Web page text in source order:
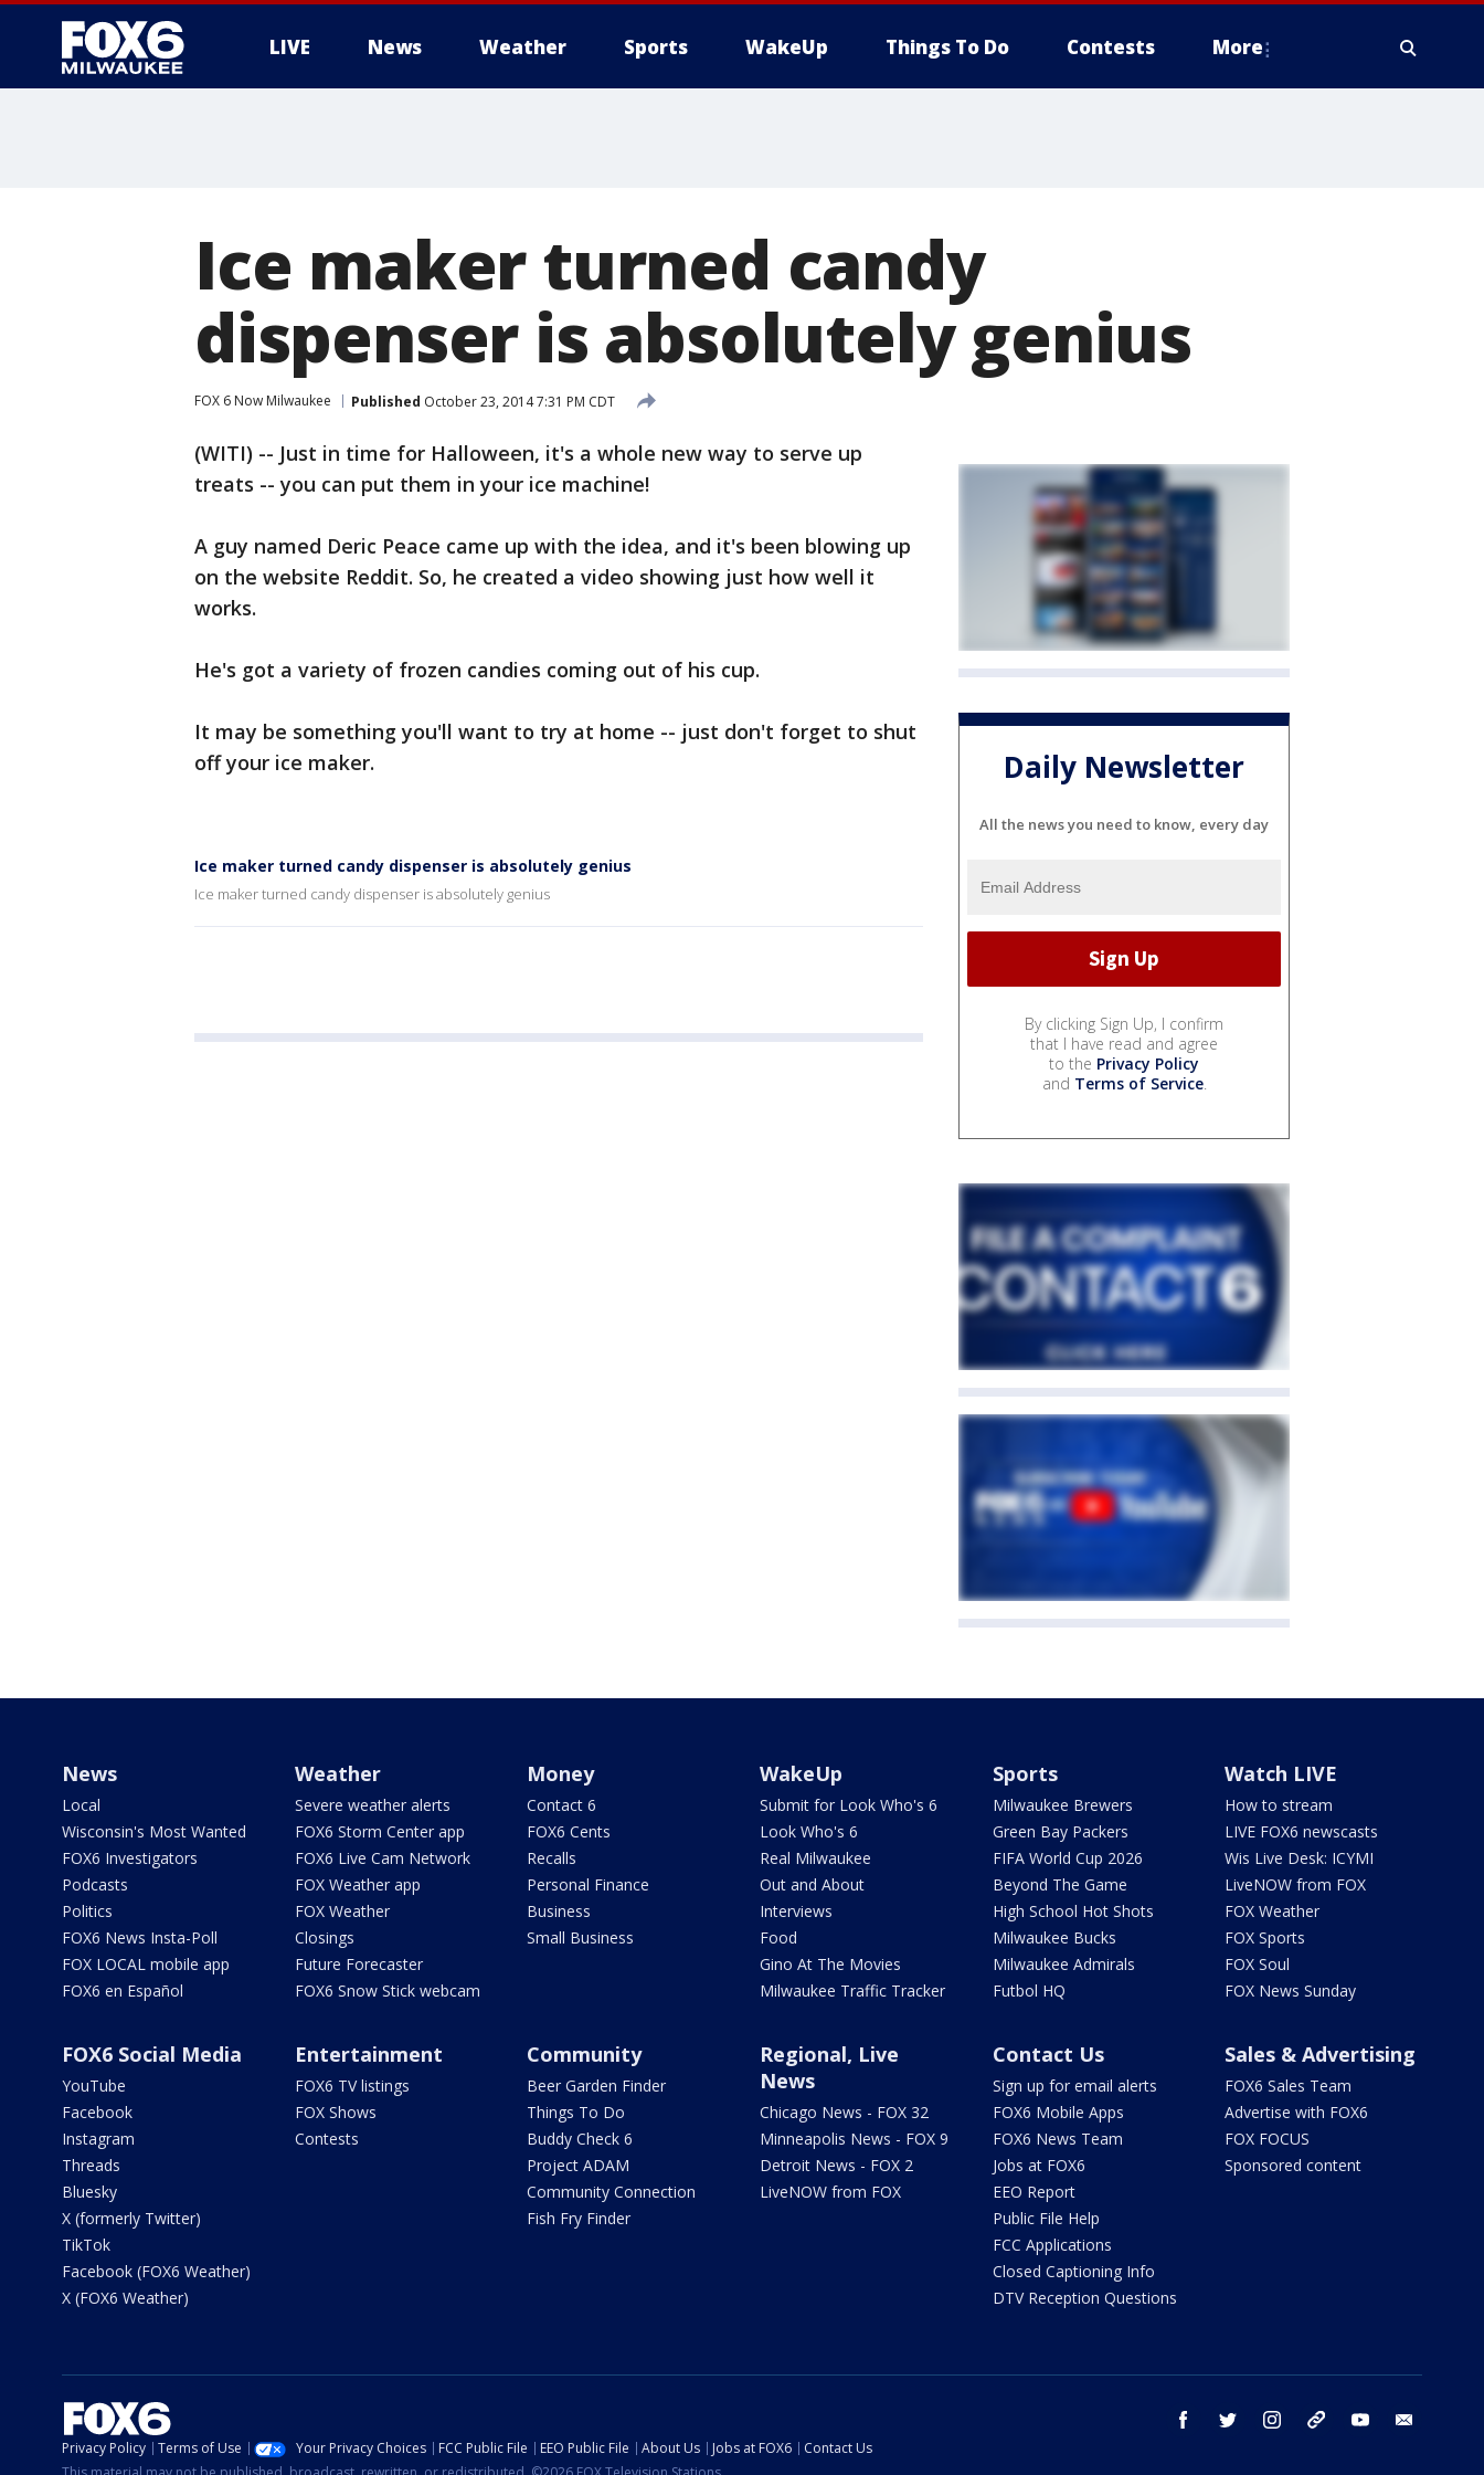
LIVE News Weather Sports WakeUp Things To Do Contests More
Ice maker turned candy
dispenser is absolutely genius
FOX 6 Now Milwaukee Published October 23, 2014 7:31 PM CDT
(WITI) -- Just in time for Halloween, it's a whole new way to serve up
treats -- you can put them in your ice machine!
A guy named Deric Peace came up with the idea, and it's been blowing up
on the website Reddit. So, he created a video showing just how well it
works.
He's got a variety of frozen candies coming out of his cup.
It may be something you'll want to try at home -- just don't forget to shut
off your ice maker.
Ice maker turned candy dispenser is absolutely genius
Ice maker turned candy dispenser is absolutely genius
Daily Newsletter
All the news you need to know, every day
By clicking Sign Up, I confirm
that I have read and agree
to the Privacy Policy
and Terms of Service.
News
Local
Wisconsin's Most Wanted
FOX6 Investigators
Podcasts
Politics
FOX6 News Insta-Poll
FOX LOCAL mobile app
FOX6 en Español
Weather
Severe weather alerts
FOX6 Storm Center app
FOX6 Live Cam Network
FOX Weather app
FOX Weather
Closings
Future Forecaster
FOX6 Snow Stick webcam
Money
Contact 6
FOX6 Cents
Recalls
Personal Finance
Business
Small Business
WakeUp
Submit for Look Who's 6
Look Who's 6
Real Milwaukee
Out and About
Interviews
Food
Gino At The Movies
Milwaukee Traffic Tracker
Sports
Milwaukee Brewers
Green Bay Packers
FIFA World Cup 2026
Beyond The Game
High School Hot Shots
Milwaukee Bucks
Milwaukee Admirals
Futbol HQ
Watch LIVE
How to stream
LIVE FOX6 newscasts
Wis Live Desk: ICYMI
LiveNOW from FOX
FOX Weather
FOX Sports
FOX Soul
FOX News Sunday
FOX6 Social Media
YouTube
Facebook
Instagram
Threads
Bluesky
X (formerly Twitter)
TikTok
Facebook (FOX6 Weather)
X (FOX6 Weather)
Entertainment
FOX6 TV listings
FOX Shows
Contests
Community
Beer Garden Finder
Things To Do
Buddy Check 6
Project ADAM
Community Connection
Fish Fry Finder
Regional, Live
News
Chicago News - FOX 32
Minneapolis News - FOX 9
Detroit News - FOX 2
LiveNOW from FOX
Contact Us
Sign up for email alerts
FOX6 Mobile Apps
FOX6 News Team
Jobs at FOX6
EEO Report
Public File Help
FCC Applications
Closed Captioning Info
DTV Reception Questions
Sales & Advertising
FOX6 Sales Team
Advertise with FOX6
FOX FOCUS
Sponsored content
facebook twitter instagram threads youtube
Privacy Policy Terms of Use Your Privacy Choices FCC Public File EEO Public File About Us Jobs at FOX6
Contact Us